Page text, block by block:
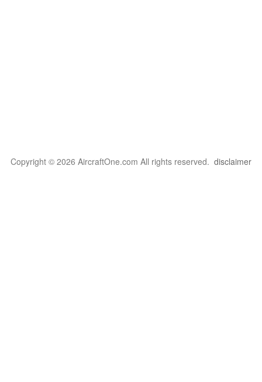
Copyright © 2026 AircraftOne.com All rights reserved. disclaimer